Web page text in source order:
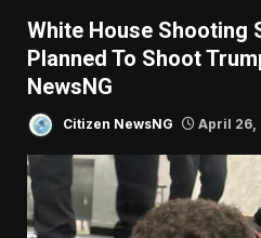
White House Shooting
Planned To Shoot
NewsNG
Citizen NewsNG April 26,